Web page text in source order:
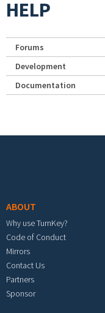
HELP
Forums
Development
Documentation
ABOUT
Why use TurnKey?
Code of Conduct
Mirrors
Contact Us
Partners
Sponsor